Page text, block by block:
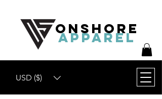
USD ($)
ONSHORE
APPAREL